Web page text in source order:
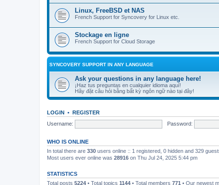
Linux, FreeBSD et NAS
French Support for Syncovery for Linux etc.
Stockage en ligne
French Support for Cloud Storage
SYNCOVERY SUPPORT IN ANY LANGUAGE
Ask your questions in any language here!
¡Haz tus preguntas en cualquier idioma aquí!
Hãy đặt câu hỏi bằng bất kỳ ngôn ngữ nào tại đây!
LOGIN • REGISTER
Username:
Password:
WHO IS ONLINE
In total there are 330 users online :: 1 registered, 0 hidden and 329
Most users ever online was 28916 on Thu Jul 24, 2025 5:44 pm
STATISTICS
Total posts 5224 • Total topics 1144 • Total members 771 • Our newest